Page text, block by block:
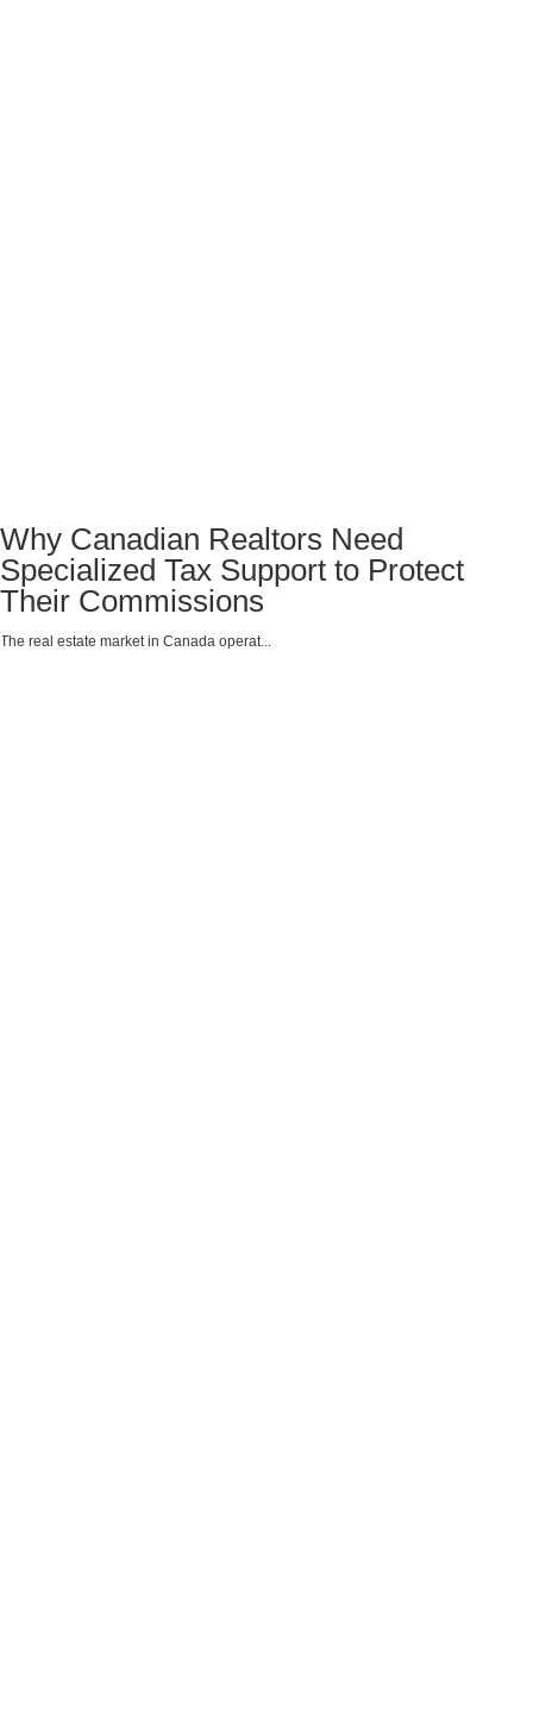
Why Canadian Realtors Need
Specialized Tax Support to Protect
Their Commissions
The real estate market in Canada operat...